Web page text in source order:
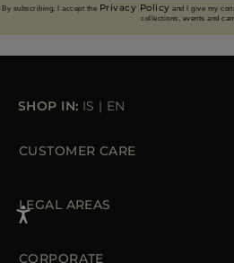
By subscribing, I accept the Privacy Policy and I give my
collections, events and
SHOP IN: IS | EN
CUSTOMER CARE
Orders & Payments
Shipments
LEGAL AREAS
Private Policy
Cookie Policy
CORPORATE